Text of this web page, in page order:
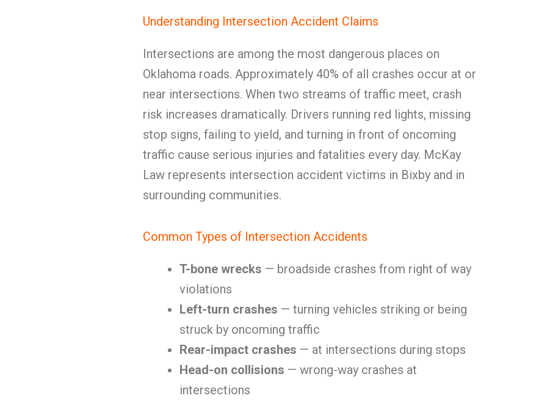
Understanding Intersection Accident Claims
Intersections are among the most dangerous places on
Oklahoma roads. Approximately 40% of all crashes occur at or
near intersections. When two streams of traffic meet, crash
risk increases dramatically. Drivers running red lights, missing
stop signs, failing to yield, and turning in front of oncoming
traffic cause serious injuries and fatalities every day. McKay
Law represents intersection accident victims in Bixby and in
surrounding communities.
Common Types of Intersection Accidents
T-bone wrecks — broadside crashes from right of way
violations
Left-turn crashes — turning vehicles striking or being
struck by oncoming traffic
Rear-impact crashes — at intersections during stops
Head-on collisions — wrong-way crashes at
intersections